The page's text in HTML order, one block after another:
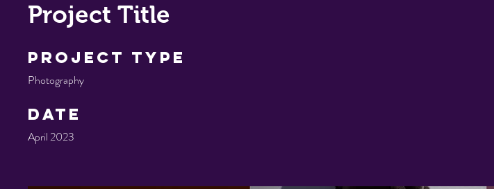
Project Title
Project Type
Photography
Date
April 2023